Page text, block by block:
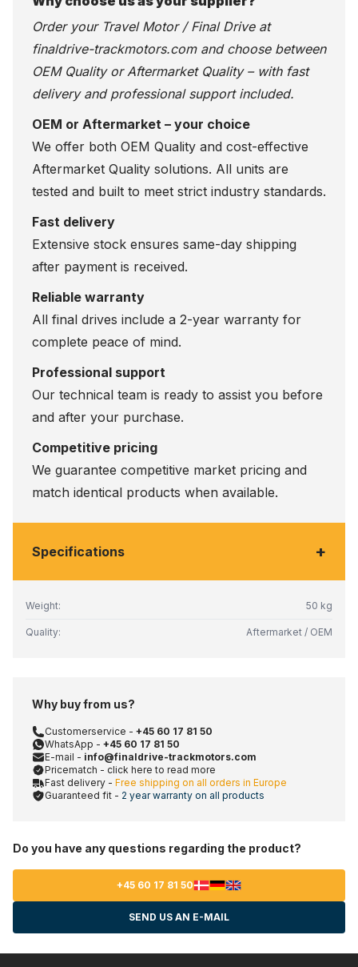
Order your Travel Motor / Final Drive at
finaldrive-trackmotors.comand choose between
OEM Quality or Aftermarket Quality – with fast
delivery and professional support included.
OEM or Aftermarket – your choice
We offer both OEM Quality and cost-effective
Aftermarket Quality solutions. All units are
tested and built to meet strict industry standards.
Fast delivery
Extensive stock ensures same-day shipping
after payment is received.
Reliable warranty
All final drives include a 2-year warranty for
complete peace of mind.
Professional support
Our technical team is ready to assist you before
and after your purchase.
Competitive pricing
We guarantee competitive market pricing and
match identical products when available.
Specifications +
Weight: 50 kg
Quality: Aftermarket / OEM
Why buy from us?
Customerservice - +45 60 17 81 50
WhatsApp - +45 60 17 81 50
E-mail - info@finaldrive-trackmotors.com
Pricematch - click here to read more
Fast delivery - Free shipping on all orders in Europe
Guaranteed fit - 2 year warranty on all products
Do you have any questions regarding the product?
+45 60 17 81 50
SEND US AN E-MAIL